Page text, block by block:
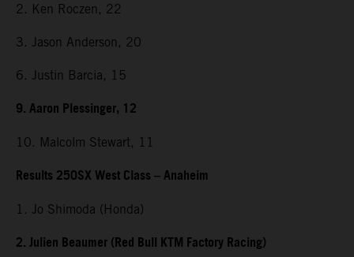
2. Ken Roczen, 22
3. Jason Anderson, 20
6. Justin Barcia, 15
9. Aaron Plessinger, 12
10. Malcolm Stewart, 11
Results 250SX West Class – Anaheim
1. Jo Shimoda (Honda)
2. Julien Beaumer (Red Bull KTM Factory Racing)